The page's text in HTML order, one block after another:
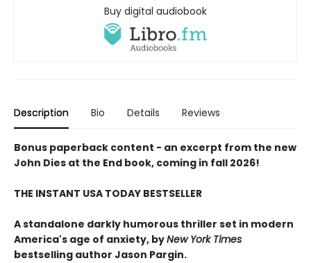
Buy digital audiobook
Description Bio Details Reviews
Bonus paperback content - an excerpt from the new
John Dies at the End book, coming in fall 2026!
THE INSTANT USA TODAY BESTSELLER
A standalone darkly humorous thriller set in modern
America's age of anxiety, byNew York Times
bestselling author Jason Pargin.